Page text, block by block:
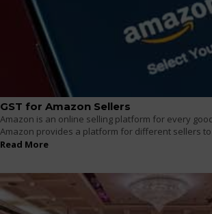
GST for Amazon Sellers
Amazon is an online selling platform for every
Amazon provides a platform for different sellers
Read More